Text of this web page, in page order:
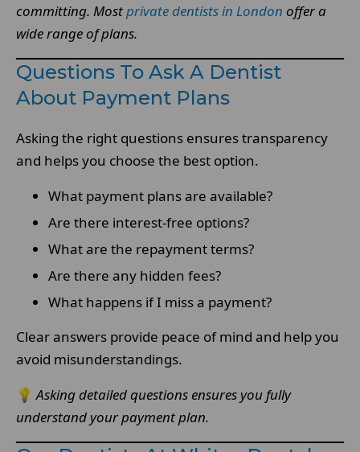
committing. Mostprivate dentists in London offer a
wide range of plans.
Questions To Ask A Dentist
About Payment Plans
Asking the right questions ensures transparency
and helps you choose the best option.
What payment plans are available?
Are there interest-free options?
What are the repayment terms?
Are there any hidden fees?
What happens if I miss a payment?
Clear answers provide peace of mind and help you
avoid misunderstandings.
💡 Asking detailed questions ensures you fully
understand your payment plan.